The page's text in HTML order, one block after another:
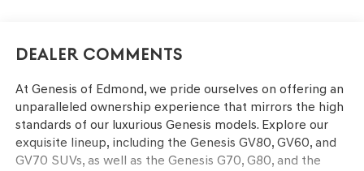
Dealer Comments
At Genesis of Edmond, we pride ourselves on offering an
unparalleled ownership experience that mirrors the high
standards of our luxurious Genesis models. Explore our
exquisite lineup, including the Genesis GV80, GV60, and
GV70 SUVs, as well as the Genesis G70, G80, and the